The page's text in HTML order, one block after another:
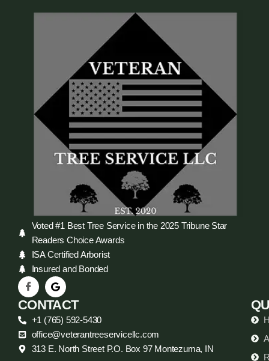
Voted #1 Best Tree Service in the 2025 Tribune Star
Readers Choice Awards
ISA Certified Arborist
Insured and Bonded
CONTACT
+1 (765) 592-5430
office@veterantreeservicellc.com
313 E. North Street P.O. Box 97 Montezuma, IN